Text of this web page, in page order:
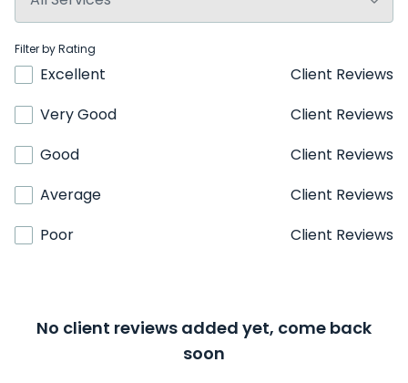
Filter by Rating
Excellent
Client Reviews
Very Good
Client Reviews
Good
Client Reviews
Average
Client Reviews
Poor
Client Reviews
No client reviews added yet, come back
soon